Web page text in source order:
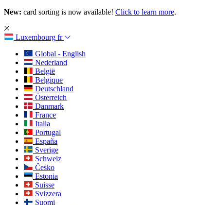
New: card sorting is now available! Click to learn more.
Luxembourg fr
Global - English
Nederland
België
Belgique
Deutschland
Österreich
Danmark
France
Italia
Portugal
España
Sverige
Schweiz
Česko
Estonia
Suisse
Svizzera
Suomi